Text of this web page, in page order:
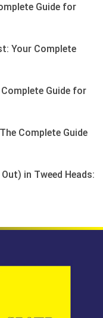
Guide for
Your Complete
Guide for
Complete Guide
in Tweed Heads: